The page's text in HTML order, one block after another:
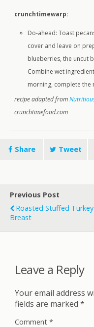
crunchtimewarp:
Do-ahead: Toast
cover and leave on
blueberries, the uncut
Combine wet
morning, complete the
recipe adapted from
crunchtimefood.com
Share Tweet
Previous Post
Roasted Stuffed Turkey
Breast
Leave a Reply
Your email address
fields are marked *
Comment *